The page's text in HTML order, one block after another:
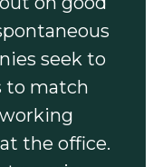
seek to
to match
the office.